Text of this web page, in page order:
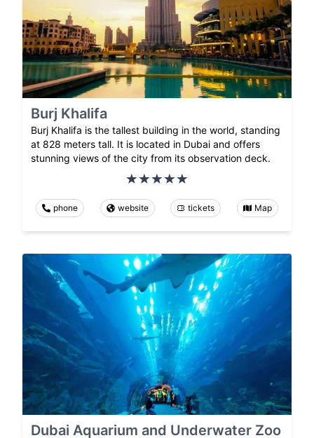
Burj Khalifa
Burj Khalifa is the tallest building in the world, standing
at 828 meters tall. It is located in Dubai and offers
stunning views of the city from its observation deck.
phone website tickets Map
Dubai Aquarium and Underwater Zoo